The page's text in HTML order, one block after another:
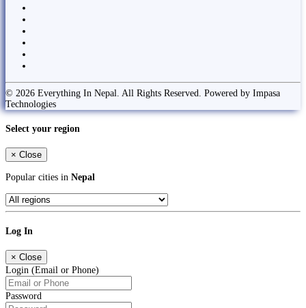
© 2026 Everything In Nepal. All Rights Reserved. Powered by Impasa
Technologies
Select your region
× Close
Popular cities in Nepal
Log In
× Close
Login (Email or Phone)
Password